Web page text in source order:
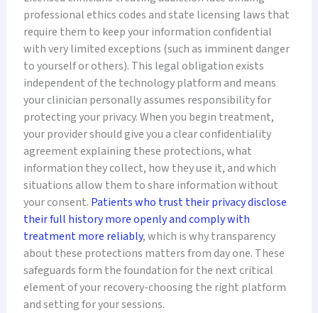
professional ethics codes and state licensing laws that
require them to keep your information confidential
with very limited exceptions (such as imminent danger
to yourself or others). This legal obligation exists
independent of the technology platform and means
your clinician personally assumes responsibility for
protecting your privacy. When you begin treatment,
your provider should give you a clear confidentiality
agreement explaining these protections, what
information they collect, how they use it, and which
situations allow them to share information without
your consent. Patients who trust their privacy disclose
their full history more openly and comply with
treatment more reliably, which is why transparency
about these protections matters from day one. These
safeguards form the foundation for the next critical
element of your recovery-choosing the right platform
and setting for your sessions.